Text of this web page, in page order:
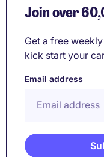
Join over
Get a free
kick start your
Email address